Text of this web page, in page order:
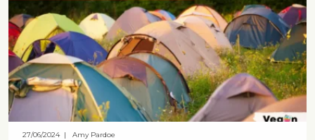
27/06/2024| Amy Pardoe